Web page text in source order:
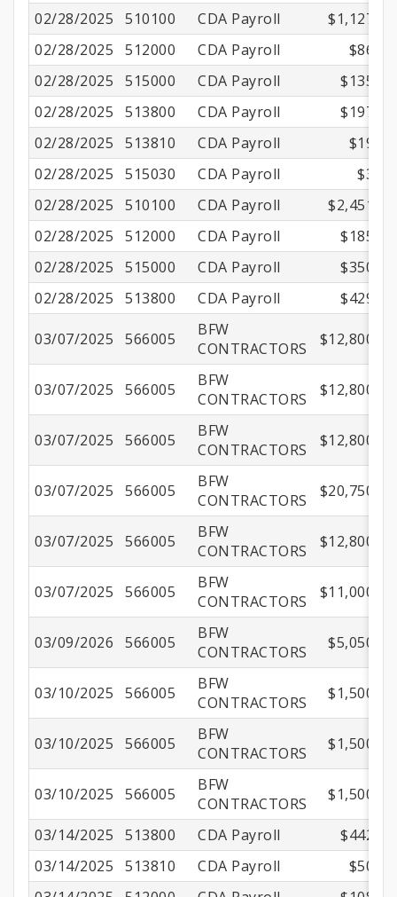
02/28/2025 510100 CDA Payroll
$1,127.62
02/28/2025
512000 CDA Payroll
$86.26
02/28/2025
515000 CDA Payroll
$135.62
02/28/2025
513800 CDA Payroll
$197.44
02/28/2025
513810 CDA Payroll
$19.90
02/28/2025
515030 CDA Payroll
$3.53
02/28/2025
510100 CDA Payroll
$2,451.00
02/28/2025
512000 CDA Payroll
$185.50
02/28/2025
515000 CDA Payroll
$350.01
02/28/2025
513800 CDA Payroll $429.17
03/07/2025 566005
BFW
CONTRACTORS
$12,800.00
03/07/2025 566005
BFW
CONTRACTORS
$12,800.00
03/07/2025 566005
BFW
CONTRACTORS
$12,800.00
03/07/2025 566005
BFW
CONTRACTORS
$20,750.00
03/07/2025 566005
BFW
CONTRACTORS
$12,800.00
03/07/2025 566005
BFW
CONTRACTORS
$11,000.00
03/09/2026 566005
BFW
CONTRACTORS
$5,050.00
03/10/2025 566005
BFW
CONTRACTORS
$1,500.00
03/10/2025 566005
BFW
CONTRACTORS
$1,500.00
03/10/2025 566005
BFW
CONTRACTORS
$1,500.00
03/14/2025 513800 CDA Payroll
$442.13
03/14/2025
513810 CDA Payroll
$50.50